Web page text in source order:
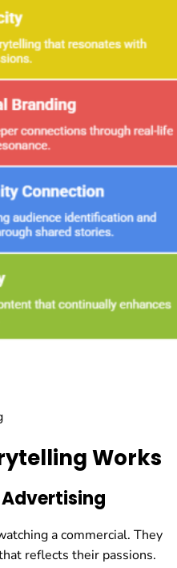
Works
a commercial. They
reflects their passions.